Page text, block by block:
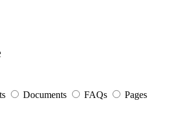
Documents FAQs
Pages